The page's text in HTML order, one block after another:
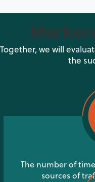
Together, we will
the
The number of
sources of